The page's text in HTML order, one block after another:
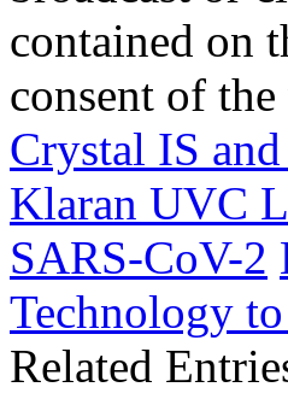
contained on
consent of
Crystal IS
Klaran UVC
SARS-CoV-2
Technology
Related